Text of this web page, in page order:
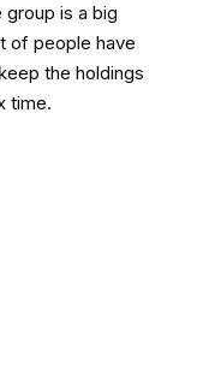
is a big
of people have
the holdings
time.